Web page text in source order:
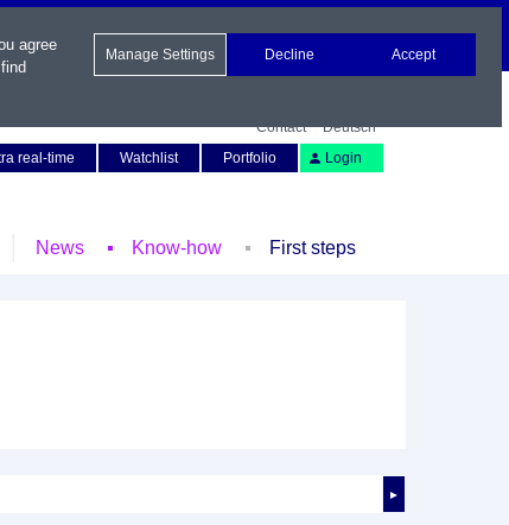
Contact
Deutsch
real-time
Watchlist Portfolio Login
News Know-how First steps
►
agree
Manage Settings Decline Accept